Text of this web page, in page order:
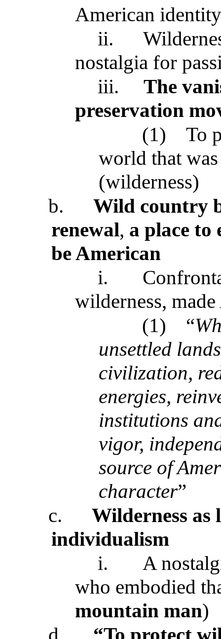
American identity
ii.
nostalgia for
iii.
The
preservation
(1)
To
world that
(wilderness)
b.
Wild country
renewal, a place to
be American
i.
wilderness,
(1)
“
unsettled
civilization,
energies,
institutions
vigor,
source of
character”
c.
Wilderness
individualism
i.
A
who embodied
mountain man)
d.
“To protect